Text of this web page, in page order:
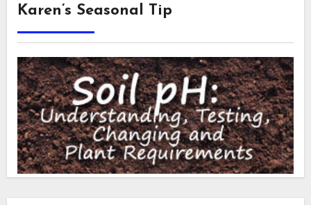
Karen’s Seasonal Tip